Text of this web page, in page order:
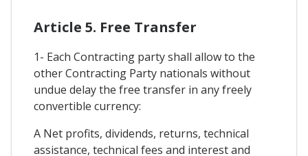
Article 5. Free Transfer
1- Each Contracting party shall allow to the
other Contracting Party nationals without
undue delay the free transfer in any freely
convertible currency:
A Net profits, dividends, returns, technical
assistance, technical fees and interest and